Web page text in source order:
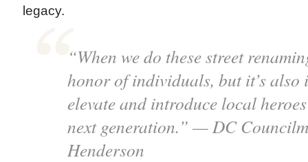
legacy.
“When we do these street
honor of individuals, but it’s
elevate and introduce local
next generation.” — DC
Henderson